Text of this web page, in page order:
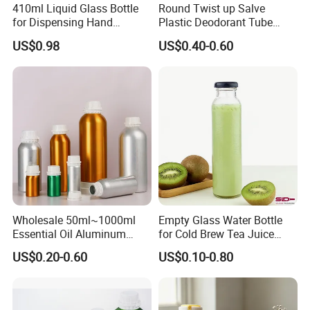
410ml Liquid Glass Bottle
for Dispensing Hand
Sanitizer, Press-Type Empty
Bottle
US$0.98
Round Twist up Salve
Plastic Deodorant Tube
15ml 30ml 50ml 75g Black
White Clear Empty Plastic
US$0.40-0.60
Wholesale 50ml~1000ml
Essential Oil Aluminum
Bottles High Quality with
Tamper Proof Lid Cap
US$0.20-0.60
Empty Glass Water Bottle
for Cold Brew Tea Juice
Milk Coffee with Metal Lid
250ml 310ml 500ml 16oz
US$0.10-0.80